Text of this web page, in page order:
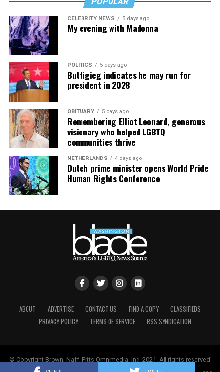
CELEBRITY NEWS 5 days ago
My evening with Madonna
POLITICS 5 days ago
Buttigieg indicates he may run for
president in 2028
OBITUARY 5 days ago
Remembering Elliot Leonard, generous
visionary who helped LGBTQ
communities thrive
NETHERLANDS 4 days ago
Dutch prime minister opens World Pride
Human Rights Conference
ABOUT ADVERTISE CONTACT US FIND A COPY
CLASSIFIEDS
PRIVACY POLICY
TERMS OF SERVICE RSS SYNDICATION
© Copyright Brown, Naff, Pitts Omnimedia, Inc. 2021. All rights reserved
Keynetik.